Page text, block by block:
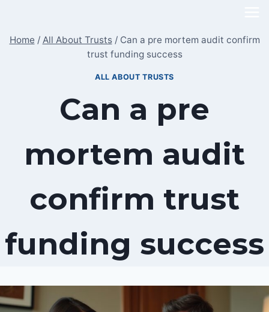
content
Home / All About Trusts / Can a pre mortem audit confirm
trust funding success
ALL ABOUT TRUSTS
Can a pre
mortem audit
confirm trust
funding success